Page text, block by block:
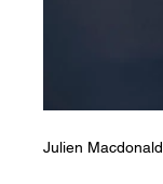
Julien Macdonald